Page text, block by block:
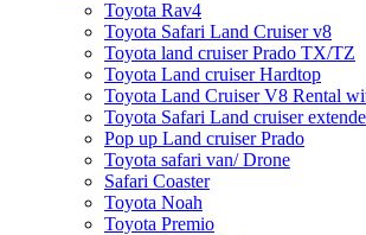
Toyota Rav4
Toyota Safari Land Cruiser v8
Toyota land cruiser Prado TX/TZ
Toyota Land cruiser Hardtop
Toyota Land Cruiser V8 Rental
Toyota Safari Land cruiser
Pop up Land cruiser Prado
Toyota safari van/ Drone
Safari Coaster
Toyota Noah
Toyota Premio